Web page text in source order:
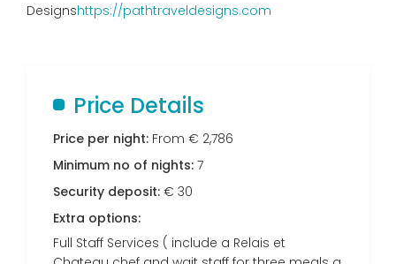
Designshttps://pathtraveldesigns.com
Price Details
Price per night: From € 2,786
Minimum no of nights: 7
Security deposit: € 30
Extra options:
Full Staff Services ( include a Relais et